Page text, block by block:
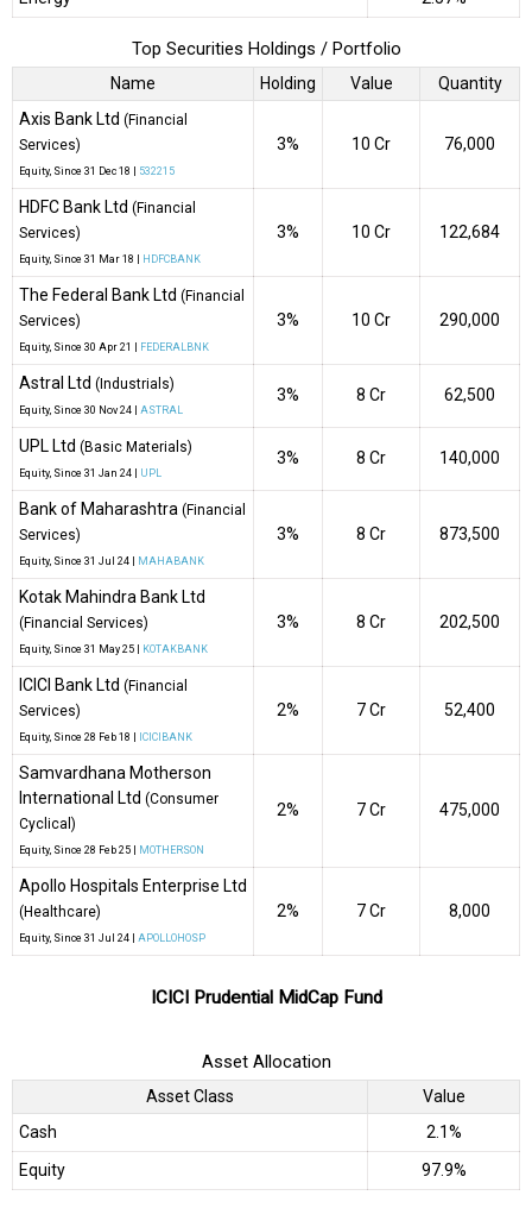
Top Securities Holdings / Portfolio
Name Holding Value
Quantity
Axis Bank Ltd (Financial
Services)
Equity , Since 31 Dec 18 | 532215
3% ₹10 Cr 76,000
HDFC Bank Ltd (Financial
Services)
Equity , Since 31 Mar 18 | HDFCBANK
3% ₹10 Cr 122,684
The Federal Bank Ltd (Financial
Services)
Equity , Since 30 Apr 21 | FEDERALBNK
3% ₹10 Cr 290,000
Astral Ltd (Industrials)
Equity , Since 30 Nov 24 | ASTRAL
3% ₹8 Cr 62,500
UPL Ltd (Basic Materials)
Equity , Since 31 Jan 24 | UPL
3% ₹8 Cr 140,000
Bank of Maharashtra (Financial
Services)
Equity , Since 31 Jul 24 | MAHABANK
3% ₹8 Cr 873,500
Kotak Mahindra Bank Ltd
(Financial Services)
Equity , Since 31 May 25 | KOTAKBANK
3% ₹8 Cr 202,500
ICICI Bank Ltd (Financial
Services)
Equity , Since 28 Feb 18 | ICICIBANK
2% ₹7 Cr 52,400
Samvardhana Motherson
International Ltd (Consumer
Cyclical)
Equity , Since 28 Feb 25 | MOTHERSON
2% ₹7 Cr 475,000
Apollo Hospitals Enterprise Ltd
(Healthcare)
Equity , Since 31 Jul 24 | APOLLOHOSP
2% ₹7 Cr 8,000
ICICI Prudential MidCap Fund
Asset Allocation
Asset Class
Value
Cash
2.1%
Equity
97.9%